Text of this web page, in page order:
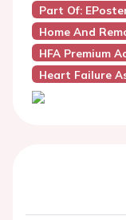
Part Of:
Home And
HFA Premium
Heart Failure